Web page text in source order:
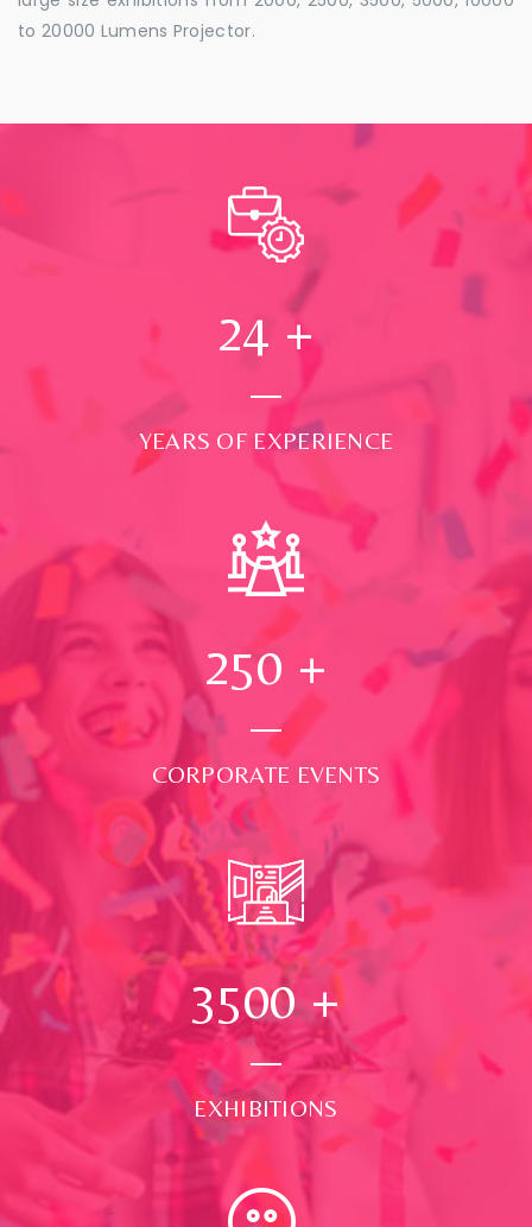
to 20000 Lumens Projector.
24 +
YEARS OF EXPERIENCE
250 +
CORPORATE EVENTS
3500+
EXHIBITIONS